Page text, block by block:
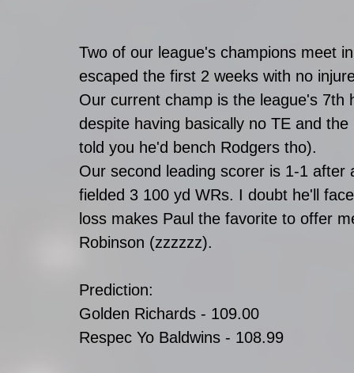
Two of our league's champions meet
escaped the first 2 weeks with no
Our current champ is the league's
despite having basically no TE and
told you he'd bench Rodgers tho).
Our second leading scorer is 1-1
fielded 3 100 yd WRs. I doubt he'll
loss makes Paul the favorite to offer
Robinson (zzzzzz).
Prediction:
Golden Richards - 109.00
Respec Yo Baldwins - 108.99